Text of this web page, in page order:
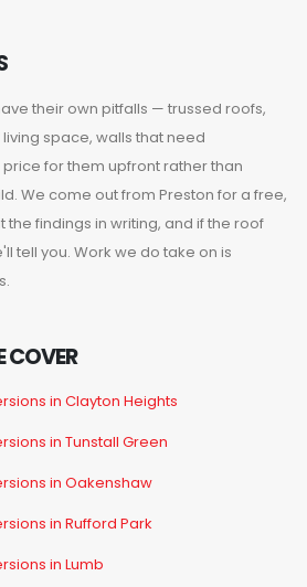
their own pitfalls — trussed roofs,
space, walls that need
for them upfront rather than
We come out from Preston for a free,
findings in writing, and if the roof
tell you. Work we do take on is
COVER
in Clayton Heights
in Tunstall Green
in Oakenshaw
in Rufford Park
in Lumb